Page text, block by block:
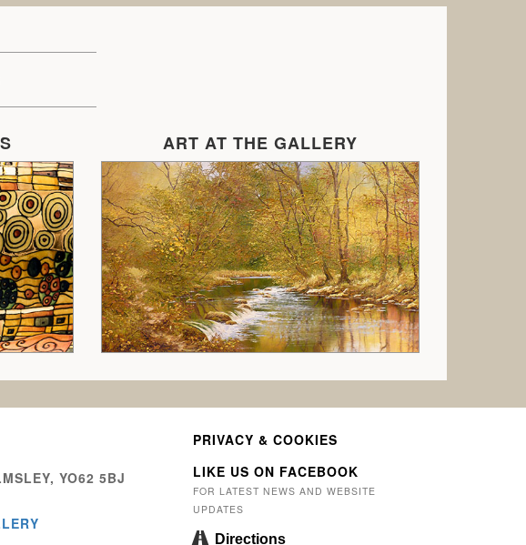
ART AT THE GALLERY
YO62 5BJ
PRIVACY & COOKIES
LIKE US ON FACEBOOK
FOR LATEST NEWS AND WEBSITE
UPDATES
Directions